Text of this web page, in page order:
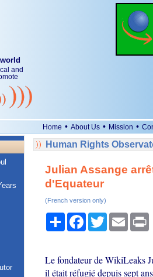
and
Home • About Us • Mission •
Human Rights
Julian Assange
d'Equateur
(French version only)
ShareFacebook
TwitterEmail
Le fondateur de WikiLeaks
il était réfugié depuis sept